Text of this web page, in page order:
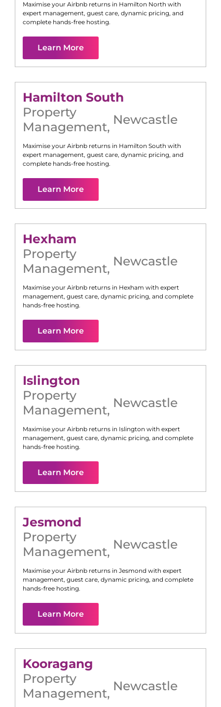
Maximise your Airbnb returns in Hamilton North with
expert management, guest care, dynamic pricing, and
complete hands-free hosting.
Learn More
Hamilton South
Property
Management, Newcastle
Maximise your Airbnb returns in Hamilton South with
expert management, guest care, dynamic pricing, and
complete hands-free hosting.
Learn More
Hexham
Property
Management, Newcastle
Maximise your Airbnb returns in Hexham with expert
management, guest care, dynamic pricing, and complete
hands-free hosting.
Learn More
Islington
Property
Management, Newcastle
Maximise your Airbnb returns in Islington with expert
management, guest care, dynamic pricing, and complete
hands-free hosting.
Learn More
Jesmond
Property
Management, Newcastle
Maximise your Airbnb returns in Jesmond with expert
management, guest care, dynamic pricing, and complete
hands-free hosting.
Learn More
Kooragang
Property
Management, Newcastle